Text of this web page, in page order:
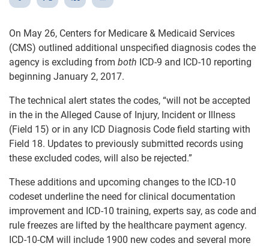
On May 26, Centers for Medicare & Medicaid Services
(CMS) outlined additional unspecified diagnosis codes the
agency is excluding from both ICD-9 and ICD-10 reporting
beginning January 2, 2017.
The technical alert states the codes, “will not be accepted
in the in the Alleged Cause of Injury, Incident or Illness
(Field 15) or in any ICD Diagnosis Code field starting with
Field 18. Updates to previously submitted records using
these excluded codes, will also be rejected.”
These additions and upcoming changes to the ICD-10
codeset underline the need for clinical documentation
improvement and ICD-10 training, experts say, as code and
rule freezes are lifted by the healthcare payment agency.
ICD-10-CM will include 1900 new codes and several more